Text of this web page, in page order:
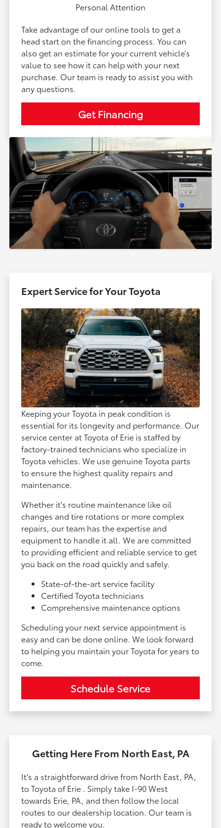
Personal Attention
Take advantage of our online tools to get a
head start on the financing process. You can
also get an estimate for your current vehicle’s
value to see how it can help with your next
purchase. Our team is ready to assist you with
any questions.
Get Financing
Expert Service for Your Toyota
Keeping your Toyota in peak condition is
essential for its longevity and performance. Our
service center at Toyota of Erie is staffed by
factory-trained technicians who specialize in
Toyota vehicles. We use genuine Toyota parts
to ensure the highest quality repairs and
maintenance.
Whether it's routine maintenance like oil
changes and tire rotations or more complex
repairs, our team has the expertise and
equipment to handle it all. We are committed
to providing efficient and reliable service to get
you back on the road quickly and safely.
State-of-the-art service facility
Certified Toyota technicians
Comprehensive maintenance options
Scheduling your next service appointment is
easy and can be done online. We look forward
to helping you maintain your Toyota for years to
come.
Schedule Service
Getting Here From North East, PA
It's a straightforward drive from North East, PA,
to Toyota of Erie . Simply take I-90 West
towards Erie, PA, and then follow the local
routes to our dealership location. Our team is
ready to welcome you.